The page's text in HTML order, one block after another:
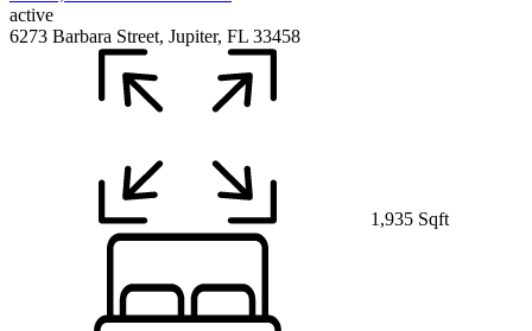
active
6273 Barbara Street, Jupiter, FL 33458
1,935 Sqft